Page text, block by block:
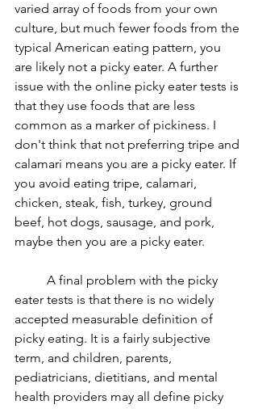
varied array of foods from your own
culture, but much fewer foods from the
typical American eating pattern, you
are likely not a picky eater. A further
issue with the online picky eater tests is
that they use foods that are less
common as a marker of pickiness. I
don't think that not preferring tripe and
calamari means you are a picky eater. If
you avoid eating tripe, calamari,
chicken, steak, fish, turkey, ground
beef, hot dogs, sausage, and pork,
maybe then you are a picky eater.
eater tests is that there is no widely
accepted measurable definition of
picky eating. It is a fairly subjective
term, and children, parents,
pediatricians, dietitians, and mental
health providers may all define picky